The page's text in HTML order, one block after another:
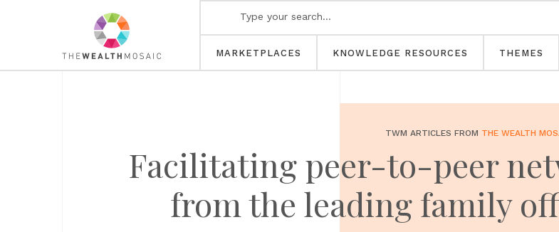
MARKETPLACES KNOWLEDGE RESOURCES THEMES
TWM ARTICLES FROM THE WEALTH
Facilitating peer-to-peer
from the leading family